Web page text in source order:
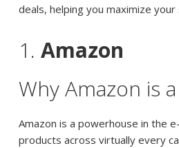
deals, helping you maximize your
1.Amazon
Why Amazon is
Amazon is a powerhouse in the
products across virtually every